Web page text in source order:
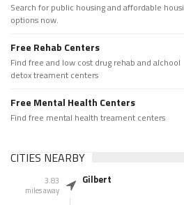
Search for public housing and affordable
options now.
Free Rehab Centers
Find free and low cost drug rehab and alchool
detox treament centers
Free Mental Health Centers
Find free mental health treament centers
CITIES NEARBY
3.83
miles away
Gilbert